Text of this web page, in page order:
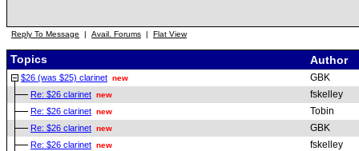
Reply To Message | Avail. Forums | Flat View
Topics Author
$26 (was $25) clarinet new GBK
Re: $26 clarinet new fskelley
Re: $26 clarinet new Tobin
Re: $26 clarinet new GBK
Re: $26 clarinet new fskelley